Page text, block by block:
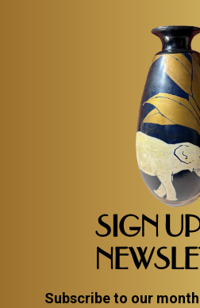
SIGN
Subscribe to our